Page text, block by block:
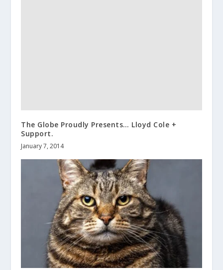
The Globe Proudly Presents… Lloyd Cole +
Support.
January 7, 2014